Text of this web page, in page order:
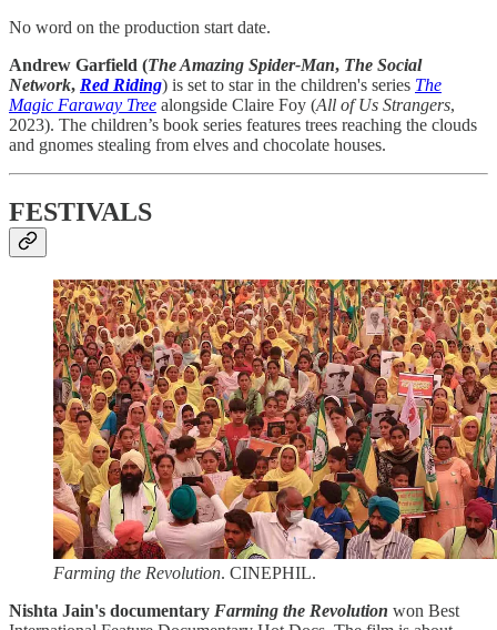
No word on the production start date.
Andrew Garfield (The Amazing Spider-Man, The Social
Network, Red Riding) is set to star in the children's series The
Magic Faraway Tree alongside Claire Foy (All of Us Strangers,
2023). The children’s book series features trees reaching the clouds
and gnomes stealing from elves and chocolate houses.
FESTIVALS
Farming the Revolution. CINEPHIL.
Nishta Jain's documentary Farming the Revolution won Best